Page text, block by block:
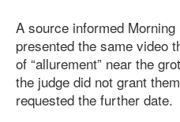
A source informed
presented the same video
of “allurement” near the
the judge did not grant
requested the further date.